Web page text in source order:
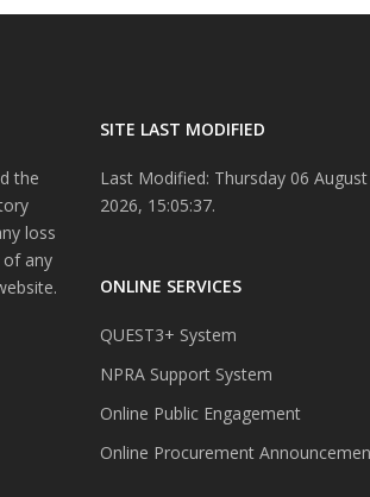
the
loss
of any
SITE LAST MODIFIED
Last Modified: Thursday 06 August
2026, 15:05:37.
ONLINE SERVICES
QUEST3+ System
NPRA Support System
Online Public Engagement
Online Procurement